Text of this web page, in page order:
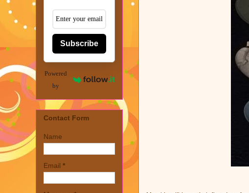
Subscribe
Powered
by
Contact Form
Name
Email *